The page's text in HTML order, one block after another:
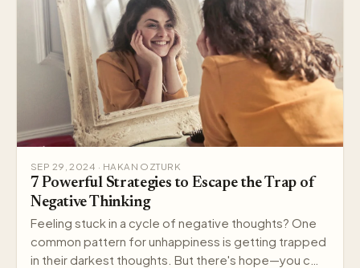
SEP 29, 2024 · HAKAN OZTURK
7 Powerful Strategies to Escape the Trap of
Negative Thinking
Feeling stuck in a cycle of negative thoughts? One
common pattern for unhappiness is getting trapped
in their darkest thoughts. But there's hope—you c…